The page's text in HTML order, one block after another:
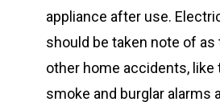
appliance after use.
should be taken note of as
other home accidents, like
smoke and burglar alarms